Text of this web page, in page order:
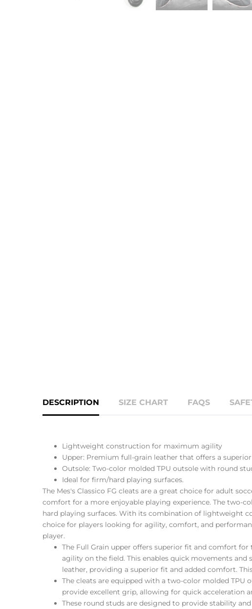
DESCRIPTION SIZE CHART FAQS
Lightweight construction for maximum agility
Upper: Premium full-grain leather that offers a
Outsole: Two-color molded TPU outsole with round
Ideal for firm/hard playing surfaces.
The Mes's Classico FG cleats are a great choice for adult
comfort for a more enjoyable playing experience. The two-
hard playing surfaces. With its combination of lightweight
choice for players looking for agility, comfort, and
player.
The Full Grain upper offers superior fit and comfort
agility on the field. This enables quick movements
leather, providing a superior fit and added comfort.
The cleats are equipped with a two-color molded
provide excellent grip, allowing for quick acceleration
These round studs are designed to provide stability